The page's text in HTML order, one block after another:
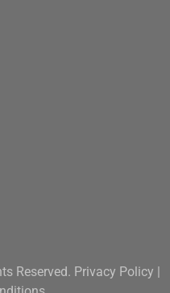
Reserved. Privacy Policy |